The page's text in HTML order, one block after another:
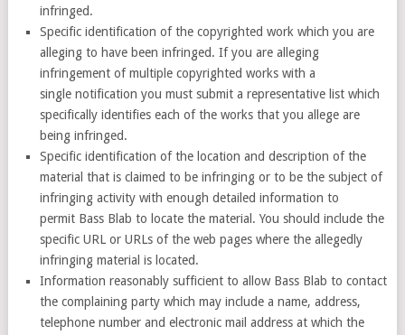
infringed.
Specific identification of the copyrighted work which you are
alleging to have been infringed. If you are alleging
infringement of multiple copyrighted works with a
single notification you must submit a representative list which
specifically identifies each of the works that you allege are
being infringed.
Specific identification of the location and description of the
material that is claimed to be infringing or to be the subject of
infringing activity with enough detailed information to
permit Bass Blab to locate the material. You should include the
specific URL or URLs of the web pages where the allegedly
infringing material is located.
Information reasonably sufficient to allow Bass Blab to contact
the complaining party which may include a name, address,
telephone number and electronic mail address at which the